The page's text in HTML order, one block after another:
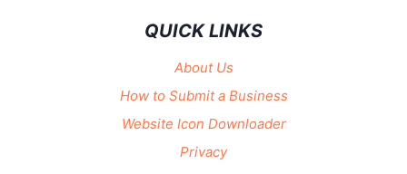
QUICK LINKS
About Us
How to Submit a Business
Website Icon Downloader
Privacy